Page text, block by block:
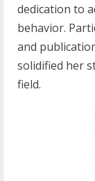
dedication to
behavior.
and
solidified her
field.